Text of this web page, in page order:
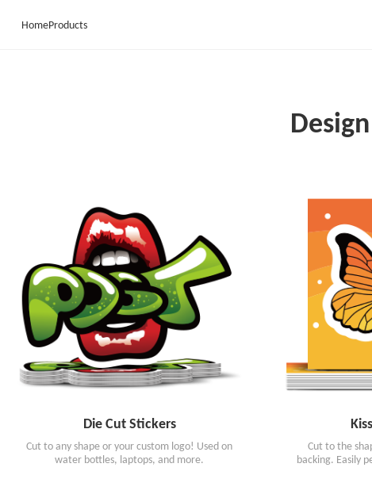
HomeProducts
Die Cut Stickers
Cut to any shape or your custom logo! Used on
water bottles, laptops, and more.
Cut to the
backing. Easily